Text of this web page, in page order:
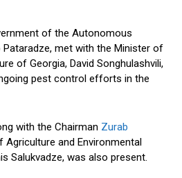
of the Autonomous
Pataradze, met with the Minister of
of Georgia, David Songhulashvili,
pest control efforts in the
with the Chairman Zurab
Agriculture and Environmental
Salukvadze, was also present.